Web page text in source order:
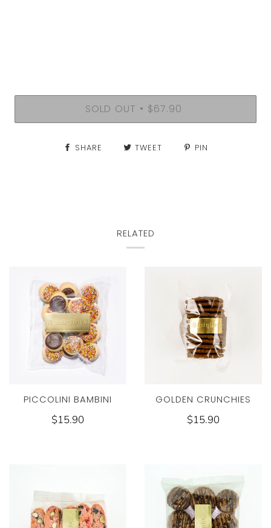
SOLD OUT • $67.90
SHARE TWEET PIN
RELATED
PICCOLINI BAMBINI
$15.90
GOLDEN CRUNCHIES
$15.90